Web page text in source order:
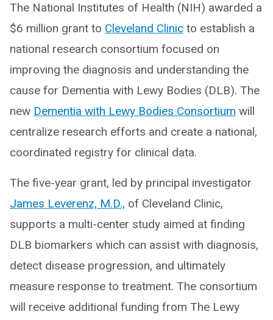
The National Institutes of Health (NIH) awarded a
$6 million grant to Cleveland Clinic to establish a
national research consortium focused on
improving the diagnosis and understanding the
cause for Dementia with Lewy Bodies (DLB). The
new Dementia with Lewy Bodies Consortium will
centralize research efforts and create a national,
coordinated registry for clinical data.
The five-year grant, led by principal investigator
James Leverenz, M.D., of Cleveland Clinic,
supports a multi-center study aimed at finding
DLB biomarkers which can assist with diagnosis,
detect disease progression, and ultimately
measure response to treatment. The consortium
will receive additional funding from The Lewy